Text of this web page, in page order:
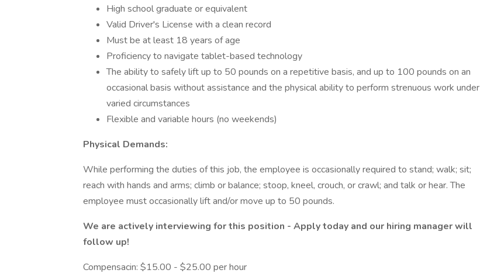
High school graduate or equivalent
Valid Driver's License with a clean record
Must be at least 18 years of age
Proficiency to navigate tablet-based technology
The ability to safely lift up to 50 pounds on a repetitive basis, and up to 100 pounds on an
occasional basis without assistance and the physical ability to perform strenuous work under
varied circumstances
Flexible and variable hours (no weekends)
Physical Demands:
While performing the duties of this job, the employee is occasionally required to stand; walk; sit;
reach with hands and arms; climb or balance; stoop, kneel, crouch, or crawl; and talk or hear. The
employee must occasionally lift and/or move up to 50 pounds.
We are actively interviewing for this position - Apply today and our hiring manager will
follow up!
Compensacin: $15.00 - $25.00 per hour